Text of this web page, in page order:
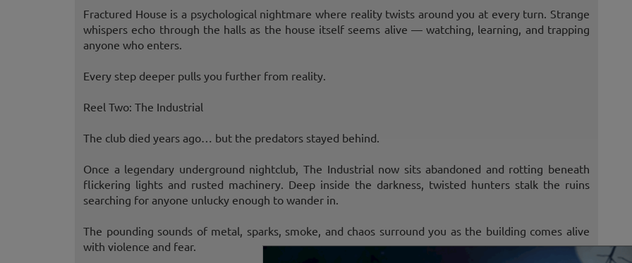
Fractured House is a psychological nightmare where reality twists around you at every turn. Strange
whispers echo through the halls as the house itself seems alive — watching, learning, and trapping
anyone who enters.
Every step deeper pulls you further from reality.
Reel Two: The Industrial
The club died years ago… but the predators stayed behind.
Once a legendary underground nightclub, The Industrial now sits abandoned and rotting beneath
flickering lights and rusted machinery. Deep inside the darkness, twisted hunters stalk the ruins
searching for anyone unlucky enough to wander in.
The pounding sounds of metal, sparks, smoke, and chaos surround you as the building comes alive
with violence and fear.